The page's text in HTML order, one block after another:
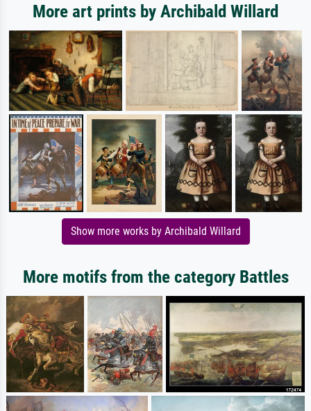
More art prints by Archibald Willard
Show more works by Archibald Willard
More motifs from the category Battles